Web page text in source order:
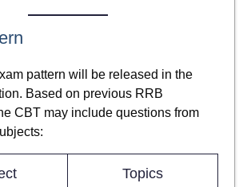
pattern will be released in the
Based on previous RRB
CBT may include questions from
Topics